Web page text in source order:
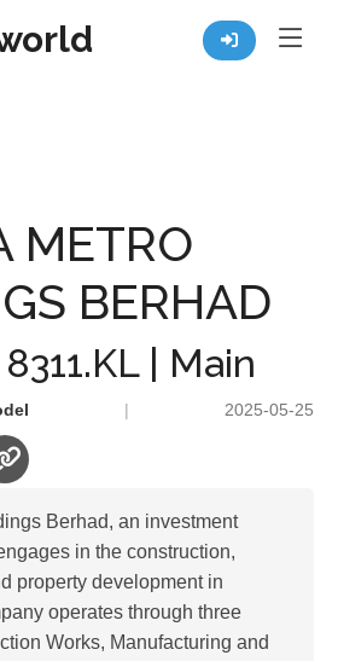
METRO
BERHAD
| Main
| 2025-05-25
Berhad, an investment
in the construction,
property development in
operates through three
Works, Manufacturing and